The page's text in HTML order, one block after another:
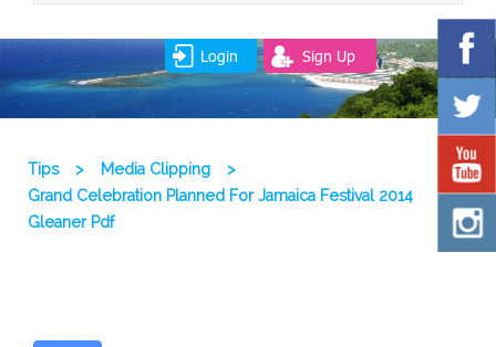
Login Sign Up
Tips > Media Clipping
>
Grand Celebration Planned For Jamaica Festival 2014
Gleaner Pdf